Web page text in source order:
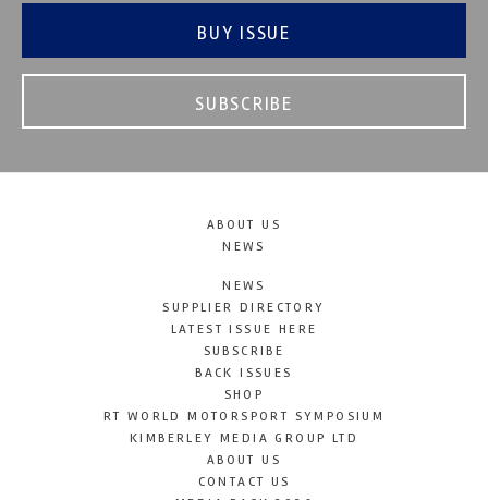
BUY ISSUE
SUBSCRIBE
ABOUT US
NEWS
NEWS
SUPPLIER DIRECTORY
LATEST ISSUE HERE
SUBSCRIBE
BACK ISSUES
SHOP
RT WORLD MOTORSPORT SYMPOSIUM
KIMBERLEY MEDIA GROUP LTD
ABOUT US
CONTACT US